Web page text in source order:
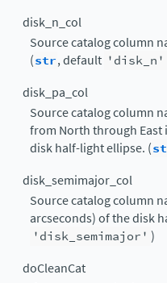
disk_n_col
Source catalog column
(str, default 'disk_n'
disk_pa_col
Source catalog column
from North through East
disk half-light ellipse. (
disk_semimajor_col
Source catalog column
arcseconds) of the disk
'disk_semimajor' )
doCleanCat